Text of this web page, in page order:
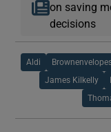
on saving
decisions
Aldi
James Kilkelly